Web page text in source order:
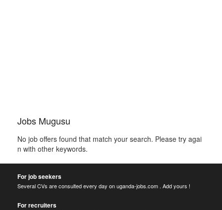
Jobs Mugusu
No job offers found that match your search. Please try agai
n with other keywords.
For job seekers
Several CVs are consulted every day on uganda-jobs.com . Add yours !
For recruiters